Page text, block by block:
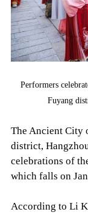
Performers
Fuyang
The Ancient City
district,
celebrations of
which falls on
According to Li